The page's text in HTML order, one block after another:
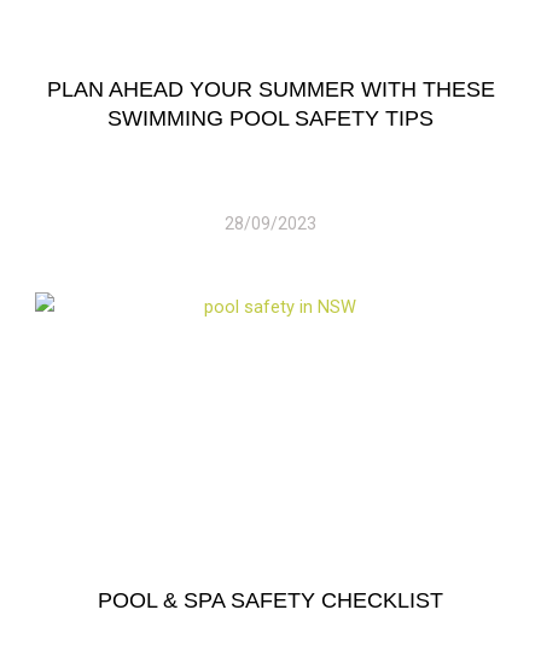
PLAN AHEAD YOUR SUMMER WITH THESE
SWIMMING POOL SAFETY TIPS
28/09/2023
POOL & SPA SAFETY CHECKLIST